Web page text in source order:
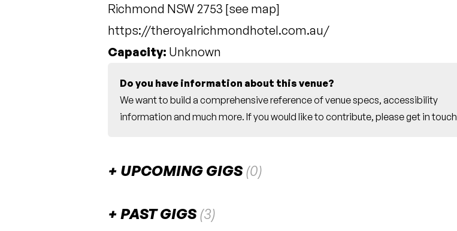
Richmond NSW 2753 [see map]
https://theroyalrichmondhotel.com.au/
Capacity: Unknown
Do you have information about this venue?
We want to build a comprehensive reference of venue specs, accessibility
information and much more. If you would like to contribute, pleaseget in touch
UPCOMING GIGS (0)
PAST GIGS (3)